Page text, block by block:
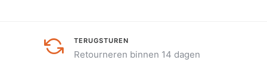
TERUGSTUREN
Retourneren binnen 14 dagen